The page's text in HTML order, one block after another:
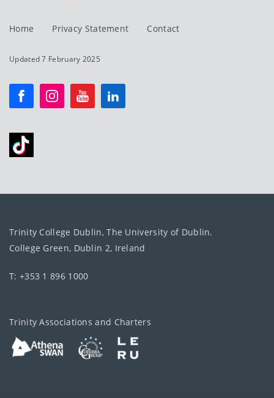
Home Privacy Statement Contact
Updated 7 February 2025
Trinity College Dublin, The University of Dublin.
College Green, Dublin 2, Ireland
T: +353 1 896 1000
Trinity Associations and Charters